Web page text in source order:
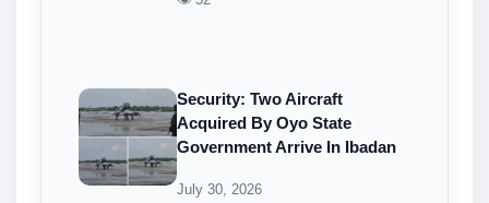
Security: Two Aircraft
Acquired By Oyo State
Government Arrive In Ibadan
July 30, 2026